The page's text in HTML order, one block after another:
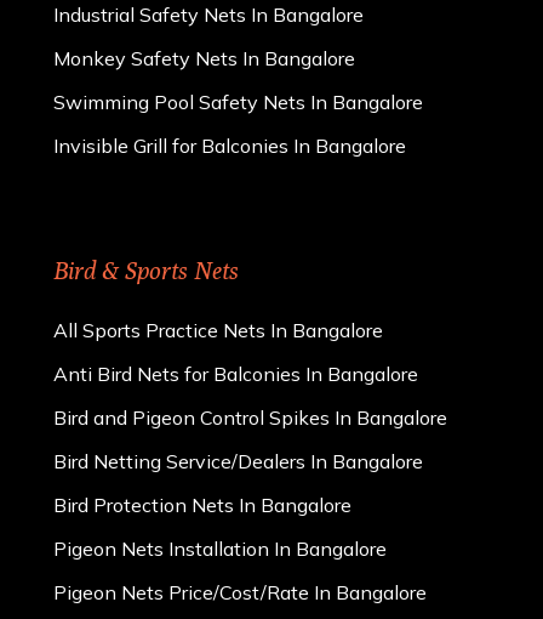
Industrial Safety Nets In Bangalore
Monkey Safety Nets In Bangalore
Swimming Pool Safety Nets In Bangalore
Invisible Grill for Balconies In Bangalore
Bird & Sports Nets
All Sports Practice Nets In Bangalore
Anti Bird Nets for Balconies In Bangalore
Bird and Pigeon Control Spikes In Bangalore
Bird Netting Service/Dealers In Bangalore
Bird Protection Nets In Bangalore
Pigeon Nets Installation In Bangalore
Pigeon Nets Price/Cost/Rate In Bangalore